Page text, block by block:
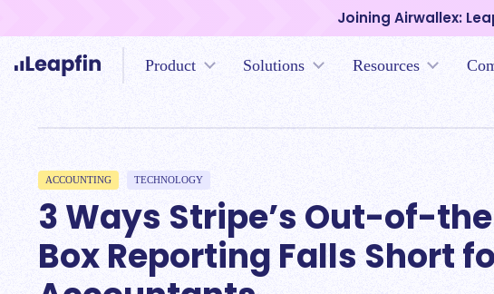
Joining Airwallex:
Product Solutions Resources
ACCOUNTING TECHNOLOGY
3 Ways Stripe’s Out-of-
Box Reporting Falls Short